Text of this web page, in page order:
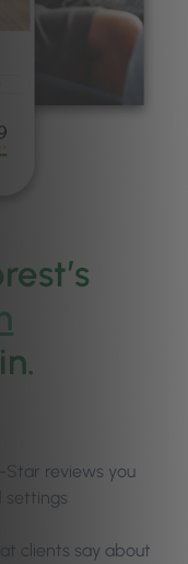
reviews you
settings
clients say about